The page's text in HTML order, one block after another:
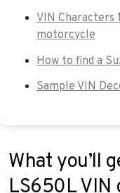
VIN Characters
motorcycle
How to find a
Sample VIN
What you’ll
LS650L VIN